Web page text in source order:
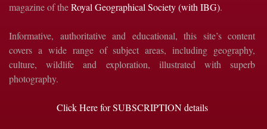
magazine of theRoyal Geographical Society (with IBG).
Informative, authoritative and educational, this site’s content
covers a wide range of subject areas, including geography,
culture, wildlife and exploration, illustrated with superb
photography.
Click Here for SUBSCRIPTION details